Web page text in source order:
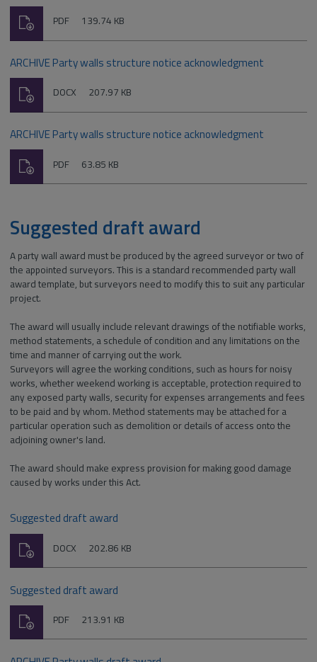
File
PDF Size:
139.74 KB
Download
ARCHIVE Party walls structure notice acknowledgment
File
DOCX Size:
207.97 KB
Download
ARCHIVE Party walls structure notice acknowledgment
File
PDF Size:
63.85 KB
Download
Suggested draft award
A party wall award must be produced by the agreed surveyor or two of
the appointed surveyors. This is a standard recommended party wall
award template, but surveyors need to modify this to suit any particular
project.
The award will usually include relevant drawings of the notifiable works,
method statements, a schedule of condition and any limitations on the
time and manner of carrying out the work.
Surveyors will agree the working conditions, such as hours for noisy
works, whether weekend working is acceptable, protection required to
any exposed party walls, security for expenses arrangements and fees
to be paid and by whom. Method statements may be attached for a
particular operation such as demolition or details of access onto the
adjoining owner's land.
The award should make express provision for making good damage
caused by works under this Act.
Suggested draft award
File
DOCX Size:
202.86 KB
Download
Suggested draft award
File
PDF Size:
213.91 KB
Download